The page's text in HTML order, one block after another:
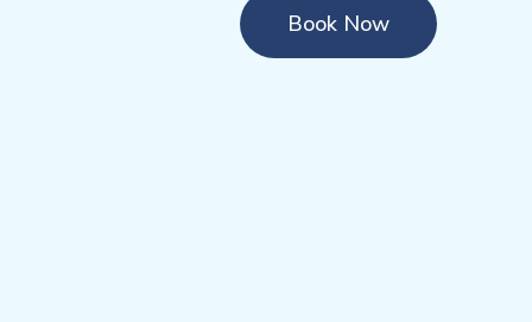
Book Now